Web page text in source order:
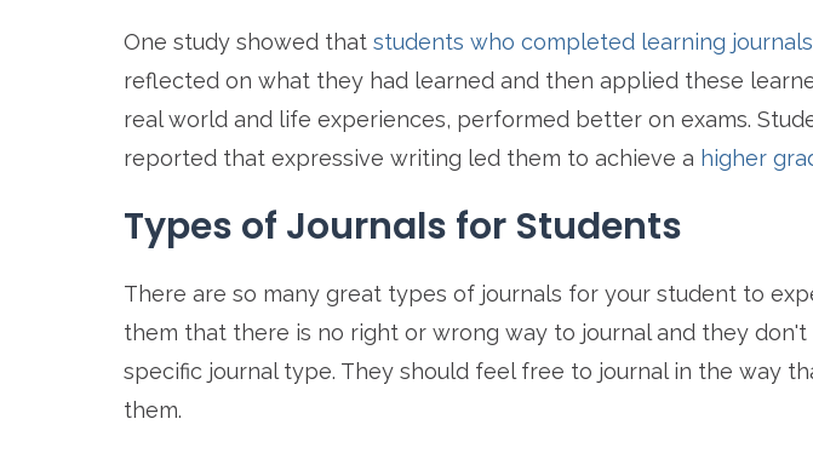
One study showed that students who completed learning journals
reflected on what they had learned and then applied these
real world and life experiences, performed better on exams.
reported that expressive writing led them to achieve a higher
Types of Journals for Students
There are so many great types of journals for your student to
them that there is no right or wrong way to journal and they don't
specific journal type. They should feel free to journal in the way
them.